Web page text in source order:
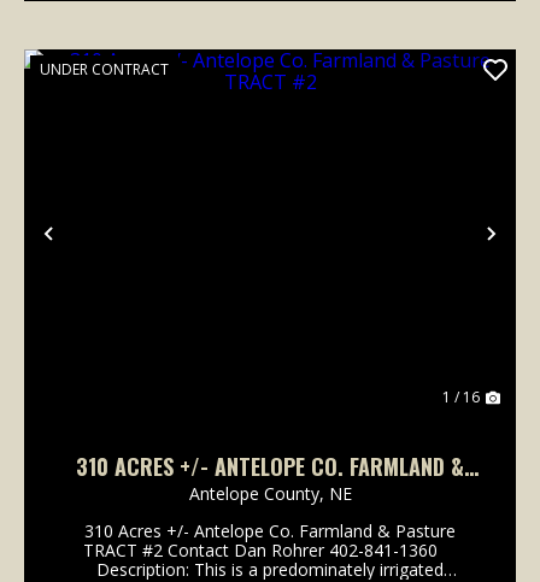
Previous
UNDER CONTRACT
1 / 16
310 ACRES +/- ANTELOPE CO. FARMLAND &
PASTURE TRACT #2
Antelope County, NE
310 Acres +/- Antelope Co. Farmland & Pasture
TRACT #2 Contact Dan Rohrer 402-841-1360
Description: This is a predominately irrigated